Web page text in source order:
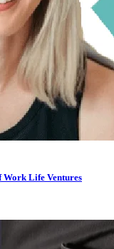
Work Life Ventures